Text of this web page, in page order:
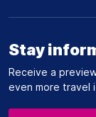
Stay
Receive a
even more travel